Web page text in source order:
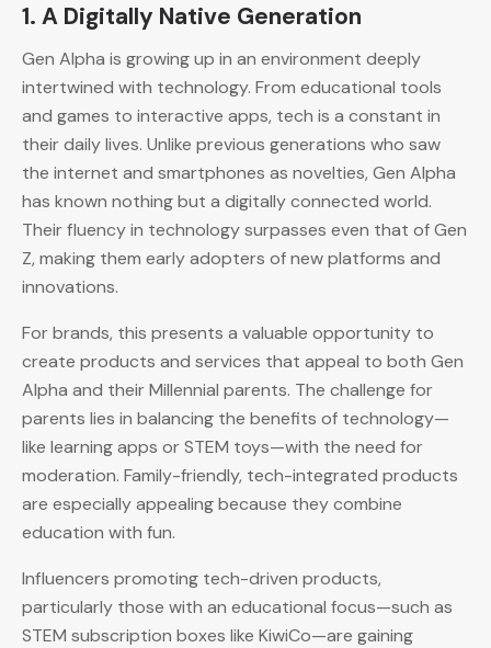
1. A Digitally Native Generation
Gen Alpha is growing up in an environment deeply
intertwined with technology. From educational tools
and games to interactive apps, tech is a constant in
their daily lives. Unlike previous generations who saw
the internet and smartphones as novelties, Gen Alpha
has known nothing but a digitally connected world.
Their fluency in technology surpasses even that of Gen
Z, making them early adopters of new platforms and
innovations.
For brands, this presents a valuable opportunity to
create products and services that appeal to both Gen
Alpha and their Millennial parents. The challenge for
parents lies in balancing the benefits of technology—
like learning apps or STEM toys—with the need for
moderation. Family-friendly, tech-integrated products
are especially appealing because they combine
education with fun.
Influencers promoting tech-driven products,
particularly those with an educational focus—such as
STEM subscription boxes like KiwiCo—are gaining